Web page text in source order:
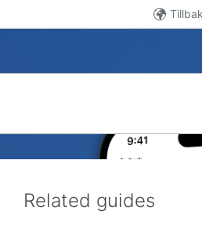
Related guides